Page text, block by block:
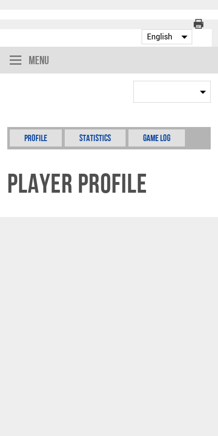
Menu
Profile Statistics Game Log
Player Profile